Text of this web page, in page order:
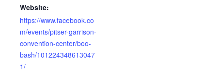
Website:
https://www.facebook.co
m/events/pitser-garrison-
convention-center/boo-
bash/101224348613047
1/